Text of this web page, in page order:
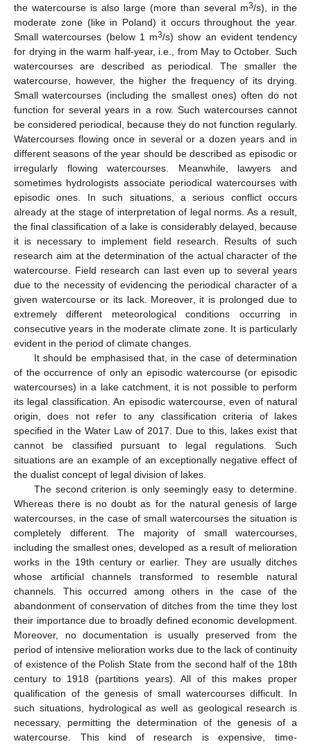
the watercourse is also large (more than several m3/s), in the
moderate zone (like in Poland) it occurs throughout the year.
Small watercourses (below 1 m3/s) show an evident tendency
for drying in the warm half-year, i.e., from May to October. Such
watercourses are described as periodical. The smaller the
watercourse, however, the higher the frequency of its drying.
Small watercourses (including the smallest ones) often do not
function for several years in a row. Such watercourses cannot
be considered periodical, because they do not function regularly.
Watercourses flowing once in several or a dozen years and in
different seasons of the year should be described as episodic or
irregularly flowing watercourses. Meanwhile, lawyers and
sometimes hydrologists associate periodical watercourses with
episodic ones. In such situations, a serious conflict occurs
already at the stage of interpretation of legal norms. As a result,
the final classification of a lake is considerably delayed, because
it is necessary to implement field research. Results of such
research aim at the determination of the actual character of the
watercourse. Field research can last even up to several years
due to the necessity of evidencing the periodical character of a
given watercourse or its lack. Moreover, it is prolonged due to
extremely different meteorological conditions occurring in
consecutive years in the moderate climate zone. It is particularly
evident in the period of climate changes.
It should be emphasised that, in the case of determination
of the occurrence of only an episodic watercourse (or episodic
watercourses) in a lake catchment, it is not possible to perform
its legal classification. An episodic watercourse, even of natural
origin, does not refer to any classification criteria of lakes
specified in the Water Law of 2017. Due to this, lakes exist that
cannot be classified pursuant to legal regulations. Such
situations are an example of an exceptionally negative effect of
the dualist concept of legal division of lakes.
The second criterion is only seemingly easy to determine.
Whereas there is no doubt as for the natural genesis of large
watercourses, in the case of small watercourses the situation is
completely different. The majority of small watercourses,
including the smallest ones, developed as a result of melioration
works in the 19th century or earlier. They are usually ditches
whose artificial channels transformed to resemble natural
channels. This occurred among others in the case of the
abandonment of conservation of ditches from the time they lost
their importance due to broadly defined economic development.
Moreover, no documentation is usually preserved from the
period of intensive melioration works due to the lack of continuity
of existence of the Polish State from the second half of the 18th
century to 1918 (partitions years). All of this makes proper
qualification of the genesis of small watercourses difficult. In
such situations, hydrological as well as geological research is
necessary, permitting the determination of the genesis of a
watercourse. This kind of research is expensive, time-